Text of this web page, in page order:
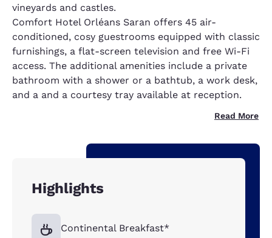
vineyards and castles.
Comfort Hotel Orléans Saran offers 45 air-
conditioned, cosy guestrooms equipped with classic
furnishings, a flat-screen television and free Wi-Fi
access. The additional amenities include a private
bathroom with a shower or a bathtub, a work desk,
and a and a courtesy tray available at reception.
Read More
Highlights
Continental Breakfast*